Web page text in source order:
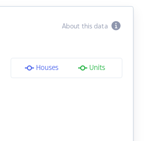
About this data
Houses Units